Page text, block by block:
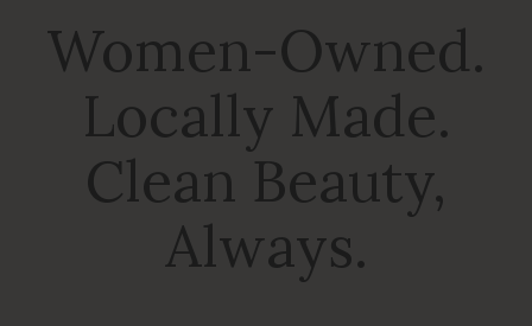
Women-Owned.
Locally Made.
Clean Beauty,
Always.